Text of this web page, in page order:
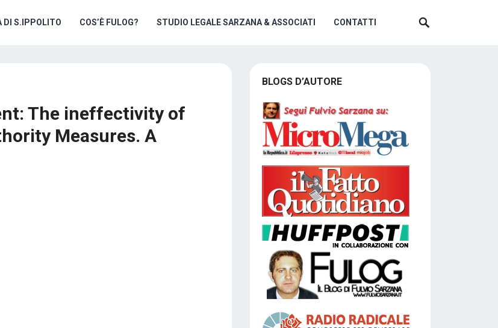
DI S.IPPOLITO COS’È FULOG? STUDIO LEGALE SARZANA & ASSOCIATI CONTATTI
The ineffectivity of
Measures. A
BLOGS D’AUTORE